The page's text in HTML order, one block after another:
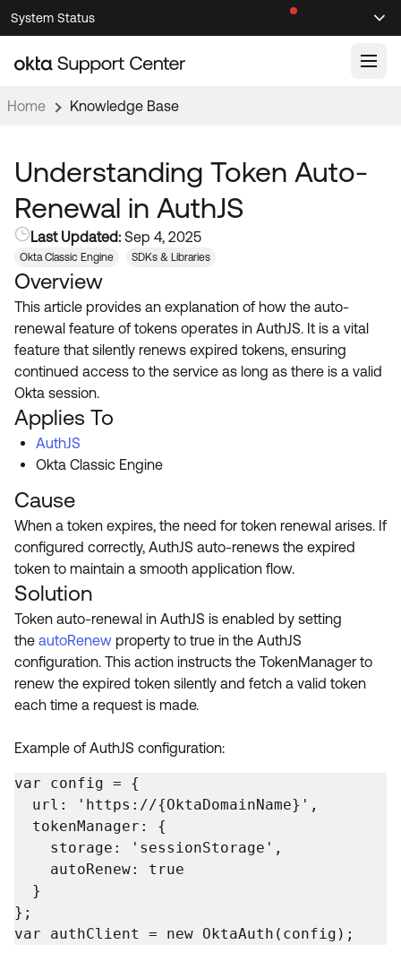
Skip
to
Navigation
Skip
to
Main
System Status
Knowledge Articles
Documentation
Product Documentation ↗
Developer Documentation ↗
Product Release Notes ↗
Community
OKTA COMMUNITY
Community Home
Forum
Blogs
Discussion Groups
OKTA DEVELOPER COMMUNITY
Developer Forum
Developer Blog
Events & Webinars
Okta Ideas ↗
Resources
Product Hub
Customer Success Hub
Product Release Update
Learning
OKTA LEARNING
Learning Plans ↗
Courses ↗
Labs ↗
Skill Badges ↗
Certifications ↗
Okta Learning ↗
Get Support
Open a Case
Log in
Home Knowledge Base
Understanding Token Auto-
Renewal in AuthJS
Last Updated: Sep 4, 2025
Okta Classic Engine SDKs & Libraries
Overview
This article provides an explanation of how the auto-
renewal feature of tokens operates in AuthJS. It is a vital
feature that silently renews expired tokens, ensuring
continued access to the service as long as there is a valid
Okta session.
Applies To
AuthJS
Okta Classic Engine
Cause
When a token expires, the need for token renewal arises. If
configured correctly, AuthJS auto-renews the expired
token to maintain a smooth application flow.
Solution
Token auto-renewal in AuthJS is enabled by setting
the autoRenew property to true in the AuthJS
configuration. This action instructs the TokenManager to
renew the expired token silently and fetch a valid token
each time a request is made.
Example of AuthJS configuration:
var config = {
  url: 'https://{OktaDomainName}',
  tokenManager: {
    storage: 'sessionStorage',
    autoRenew: true
  }
};
var authClient = new OktaAuth(config);